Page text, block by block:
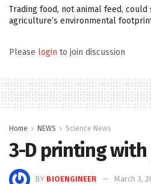
Trading food, not animal feed, could
agriculture’s environmental
Please login to join discussion
Home NEWS Science News
3-D printing
BY BIOENGINEER
March 3,